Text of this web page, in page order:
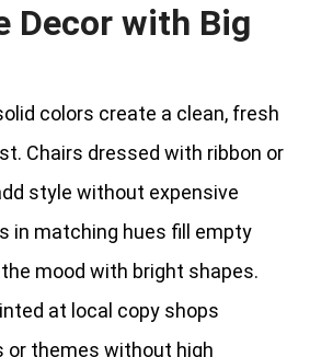
Decor with Big
colors create a clean, fresh
Chairs dressed with ribbon or
style without expensive
in matching hues fill empty
mood with bright shapes.
at local copy shops
or themes without high